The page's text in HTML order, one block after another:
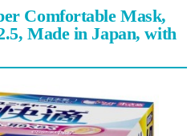
Comfortable Mask,
Made in Japan, with